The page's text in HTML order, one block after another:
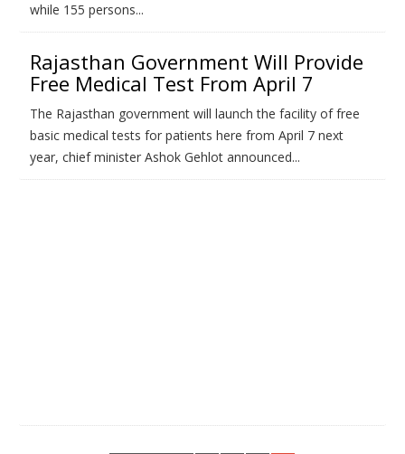
while 155 persons...
Rajasthan Government Will Provide
Free Medical Test From April 7
The Rajasthan government will launch the facility of free
basic medical tests for patients here from April 7 next
year, chief minister Ashok Gehlot announced...